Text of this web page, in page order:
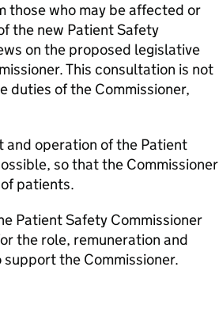
those who may be affected or
the new Patient Safety
on the proposed legislative
This consultation is not
duties of the Commissioner,
operation of the Patient
so that the Commissioner
patients.
Patient Safety Commissioner
the role, remuneration and
the Commissioner.